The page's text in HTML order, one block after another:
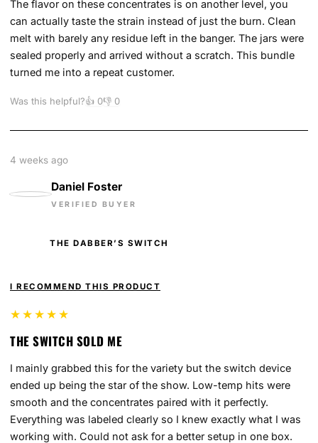
The flavor on these concentrates is on another level, you
can actually taste the strain instead of just the burn. Clean
melt with barely any residue left in the banger. The jars were
sealed properly and arrived without a scratch. This bundle
turned me into a repeat customer.
Was this helpful?👍 0👎 0
Daniel Foster
VERIFIED BUYER
THE DABBER’S SWITCH
I RECOMMEND THIS PRODUCT
★★★★★
THE SWITCH SOLD ME
I mainly grabbed this for the variety but the switch device
ended up being the star of the show. Low-temp hits were
smooth and the concentrates paired with it perfectly.
Everything was labeled clearly so I knew exactly what I was
working with. Could not ask for a better setup in one box.
4 weeks ago